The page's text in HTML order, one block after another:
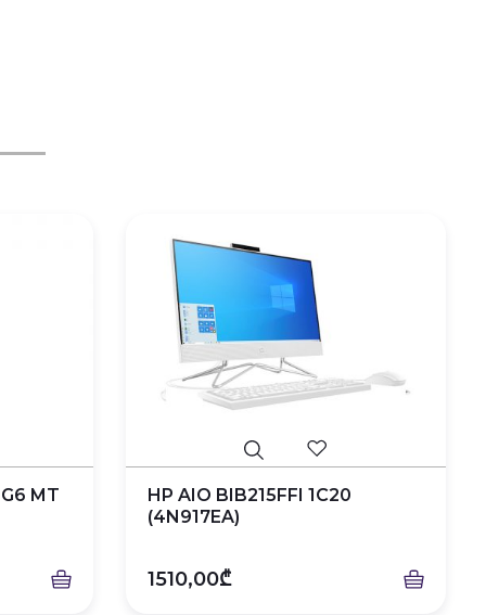
MT
HP AIO BIB215FFI 1C20
(4N917EA)
1510,00₾